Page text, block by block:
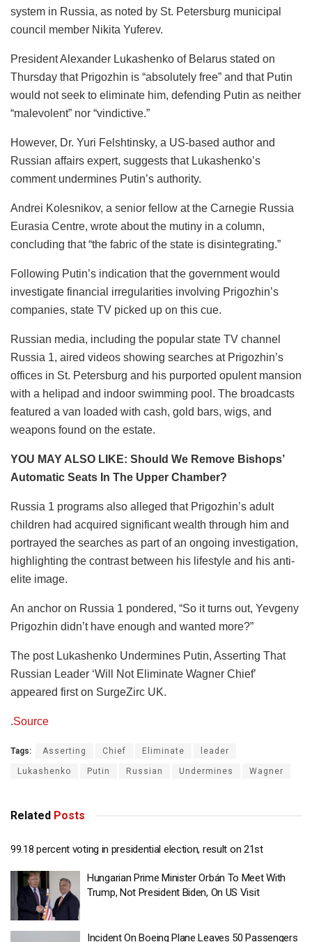
system in Russia, as noted by St. Petersburg municipal
council member Nikita Yuferev.
President Alexander Lukashenko of Belarus stated on
Thursday that Prigozhin is “absolutely free” and that Putin
would not seek to eliminate him, defending Putin as neither
“malevolent” nor “vindictive.”
However, Dr. Yuri Felshtinsky, a US-based author and
Russian affairs expert, suggests that Lukashenko’s
comment undermines Putin’s authority.
Andrei Kolesnikov, a senior fellow at the Carnegie Russia
Eurasia Centre, wrote about the mutiny in a column,
concluding that “the fabric of the state is disintegrating.”
Following Putin’s indication that the government would
investigate financial irregularities involving Prigozhin’s
companies, state TV picked up on this cue.
Russian media, including the popular state TV channel
Russia 1, aired videos showing searches at Prigozhin’s
offices in St. Petersburg and his purported opulent mansion
with a helipad and indoor swimming pool. The broadcasts
featured a van loaded with cash, gold bars, wigs, and
weapons found on the estate.
YOU MAY ALSO LIKE: Should We Remove Bishops’
Automatic Seats In The Upper Chamber?
Russia 1 programs also alleged that Prigozhin’s adult
children had acquired significant wealth through him and
portrayed the searches as part of an ongoing investigation,
highlighting the contrast between his lifestyle and his anti-
elite image.
An anchor on Russia 1 pondered, “So it turns out, Yevgeny
Prigozhin didn’t have enough and wanted more?”
The post Lukashenko Undermines Putin, Asserting That
Russian Leader ‘Will Not Eliminate Wagner Chief’
appeared first on SurgeZirc UK.
.Source
Tags: Asserting Chief Eliminate leader
Lukashenko Putin Russian Undermines Wagner
Related Posts
99.18 percent voting in presidential election, result on 21st
Hungarian Prime Minister Orbán To Meet With
Trump, Not President Biden, On US Visit
Incident On Boeing Plane Leaves 50 Passengers